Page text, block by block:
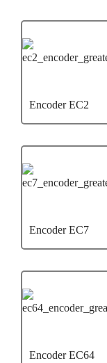
Encoder EC2
Encoder EC7
Encoder EC64